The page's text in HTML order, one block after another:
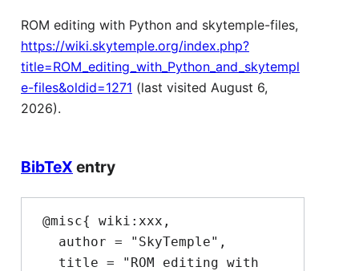
ROM editing with Python and skytemple-files,
https://wiki.skytemple.org/index.php?
title=ROM_editing_with_Python_and_skytempl
e-files&oldid=1271 (last visited August 6,
2026).
BibTeX entry